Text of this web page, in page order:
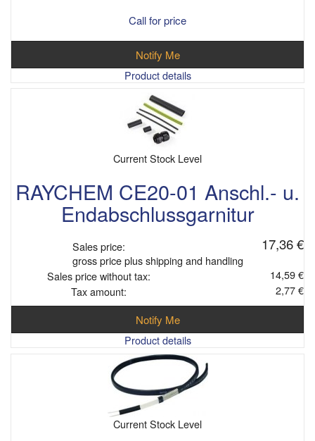
Call for price
Notify Me
Product details
Current Stock Level
RAYCHEM CE20-01 Anschl.- u.
Endabschlussgarnitur
Sales price: 17,36 €
gross price plus shipping and handling
Sales price without tax:
14,59 €
Tax amount:
2,77 €
Notify Me
Product details
Current Stock Level